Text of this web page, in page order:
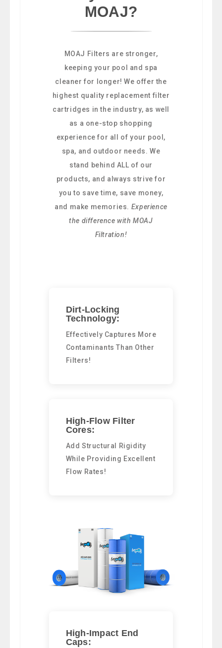
MOAJ?
MOAJ Filters are stronger,
keeping your pool and spa
cleaner for longer! We offer the
highest quality replacement filter
cartridges in the industry, as well
as a one-stop shopping
experience for all of your pool,
spa, and outdoor needs. We
stand behind ALL of our
products, and always strive for
you to save time, save money,
and make memories. Experience
the difference with MOAJ
Filtration!
Dirt-Locking
Technology:
Effectively Captures More
Contaminants Than Other
Filters!
High-Flow Filter
Cores:
Add Structural Rigidity
While Providing Excellent
Flow Rates!
High-Impact End
Caps: